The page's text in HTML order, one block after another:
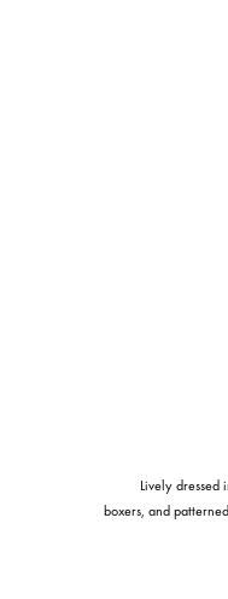
Lively
boxers, and